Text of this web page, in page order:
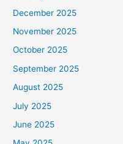
December 2025
November 2025
October 2025
September 2025
August 2025
July 2025
June 2025